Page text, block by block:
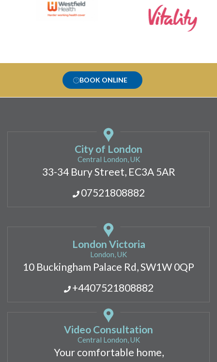
BOOK ONLINE
City of London
Central London, UK
33-34 Bury Street, EC3A 5AR
07521808882
London Victoria
London, UK
10 Buckingham Palace Rd, SW1W 0QP
+4407521808882
Video Consultation
Central London, UK
Your comfortable home,